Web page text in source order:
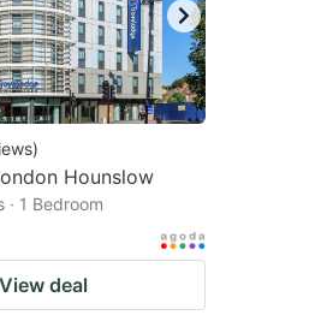
)
Hounslow
· 1 Bedroom
View deal